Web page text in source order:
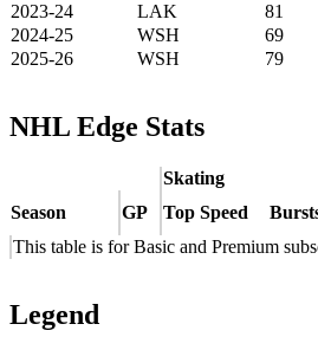
2023-24
LAK 81
2024-25
WSH 69
2025-26
WSH 79
NHL Edge Stats
Skating
Season
GP Top Speed
This table is for Basic and Premium
Legend